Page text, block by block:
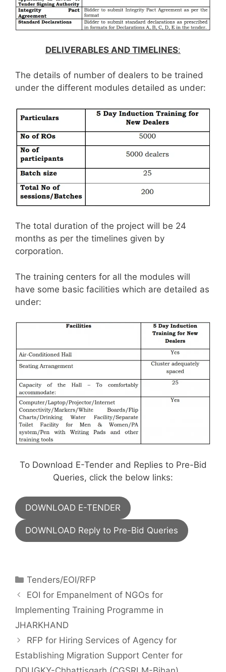
DELIVERABLES AND TIMELINES:
The details of number of dealers to be trained
under the different modules detailed as under:
The total duration of the project will be 24
months as per the timelines given by
corporation.
The training centers for all the modules will
have some basic facilities which are detailed as
under:
To Download E-Tender and Replies to Pre-Bid
Queries, click the below links:
DOWNLOAD E-TENDER
DOWNLOAD Reply to Pre-Bid Queries
Tenders/EOI/RFP
EOI for Empanelment of NGOs for
Implementing Training Programme in
JHARKHAND
RFP for Hiring Services of Agency for
Establishing Migration Support Center for